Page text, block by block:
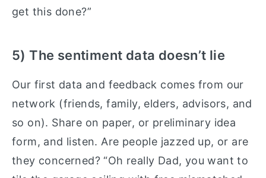
get this done?”
5) The sentiment data doesn’t lie
Our first data and feedback comes from our
network (friends, family, elders, advisors, and
so on). Share on paper, or preliminary idea
form, and listen. Are people jazzed up, or are
they concerned? “Oh really Dad, you want to